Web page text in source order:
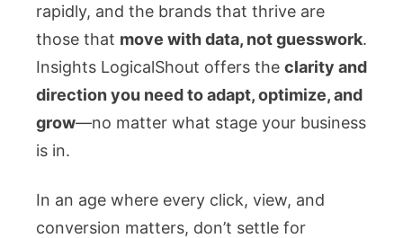
rapidly, and the brands that thrive are
those that move with data, not guesswork.
Insights LogicalShout offers the clarity and
direction you need to adapt, optimize, and
grow—no matter what stage your business
is in.
In an age where every click, view, and
conversion matters, don’t settle for